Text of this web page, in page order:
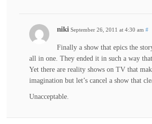
niki September 26, 2011 at 4:30 am #
Finally a show that epics the
all in one. They ended it in such a way
Yet there are reality shows on TV that
imagination but let’s cancel a show that
Unacceptable.